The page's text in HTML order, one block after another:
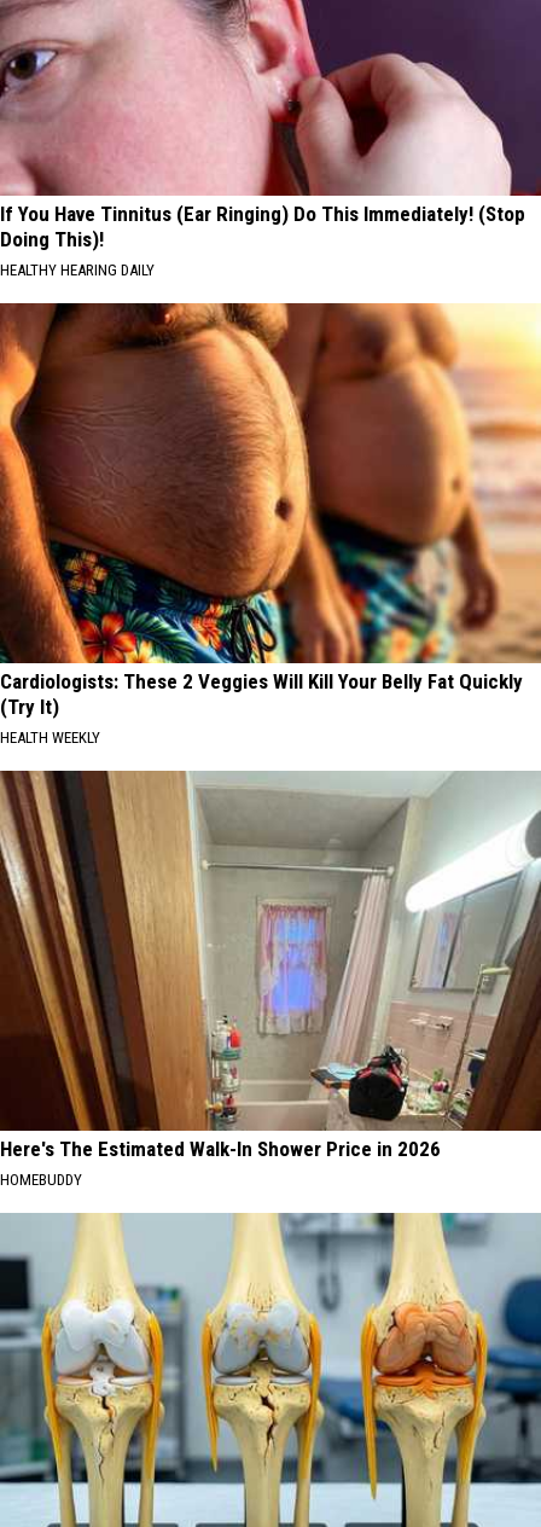
If You Have Tinnitus (Ear Ringing) Do This Immediately! (Stop
Doing This)!
HEALTHY HEARING DAILY
Cardiologists: These 2 Veggies Will Kill Your Belly Fat Quickly
(Try It)
HEALTH WEEKLY
Here's The Estimated Walk-In Shower Price in 2026
HOMEBUDDY